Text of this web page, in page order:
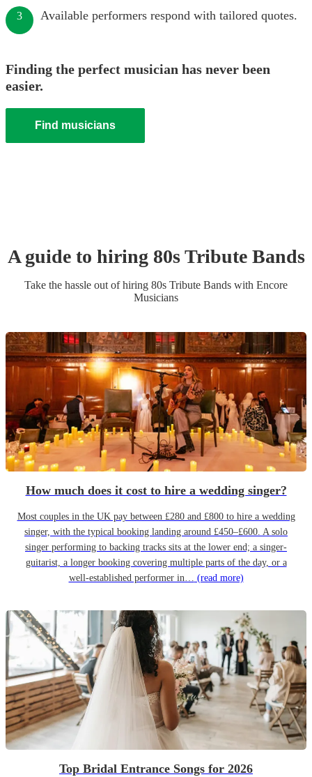
3 Available performers respond with tailored quotes.
Finding the perfect musician has never been
easier.
Find musicians
A guide to hiring 80s Tribute Bands
Take the hassle out of hiring 80s Tribute Bands with Encore
Musicians
How much does it cost to hire a wedding singer?
Most couples in the UK pay between £280 and £800 to hire a wedding
singer, with the typical booking landing around £450–£600. A solo
singer performing to backing tracks sits at the lower end; a singer-
guitarist, a longer booking covering multiple parts of the day, or a
well-established performer in… (read more)
Top Bridal Entrance Songs for 2026